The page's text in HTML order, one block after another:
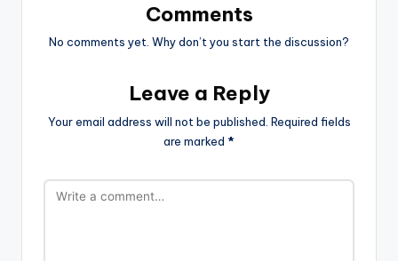
Comments
No comments yet. Why don’t you start the discussion?
Leave a Reply
Your email address will not be published. Required fields
are marked *